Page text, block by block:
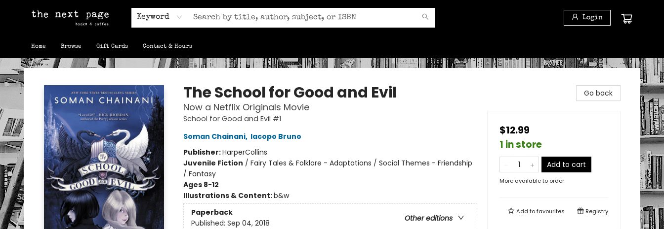
Keyword Login
Home Browse Gift Cards Contact & Hours
The Next Page
The School for Good and Evil
Now a Netflix Originals Movie
School for Good and Evil #1
Soman Chainani, Iacopo Bruno
Publisher:HarperCollins
Juvenile Fiction / Fairy Tales & Folklore - Adaptations / Social Themes - Friendship
/ Fantasy
Ages 8-12
Illustrations & Content:b&w
Paperback
Other editions
Published: Sep 04, 2018
Go back
$12.99
1 in store
Add to cart
More available to order
Add tofavourites Registry